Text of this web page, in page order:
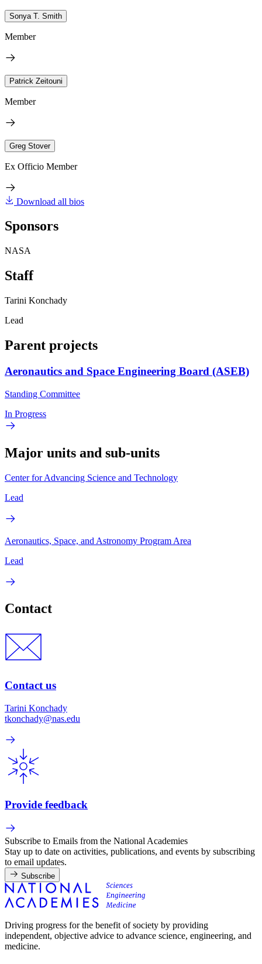
Sonya T. Smith
Member
Patrick Zeitouni
Member
Greg Stover
Ex Officio Member
Download all bios
Sponsors
NASA
Staff
Tarini Konchady
Lead
Parent projects
Aeronautics and Space Engineering Board (ASEB)
Standing Committee
In Progress
Major units and sub-units
Center for Advancing Science and Technology
Lead
Aeronautics, Space, and Astronomy Program Area
Lead
Contact
Contact us
Tarini Konchady
tkonchady@nas.edu
Provide feedback
Subscribe to Emails from the National Academies
Stay up to date on activities, publications, and events by subscribing
to email updates.
Subscribe
Driving progress for the benefit of society by providing
independent, objective advice to advance science, engineering, and
medicine.